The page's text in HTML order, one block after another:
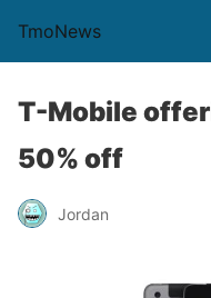
TmoNews
T-Mobile
50% off
Jordan